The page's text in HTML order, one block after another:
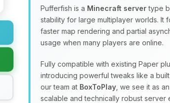
Pufferfish is a Minecraft servertype
stability for large multiplayer worlds. It
faster map rendering and partial
usage when many players are online.
Fully compatible with existing Paper
introducing powerful tweaks like a
our team at BoxToPlay , we see it as
scalable and technically robust server